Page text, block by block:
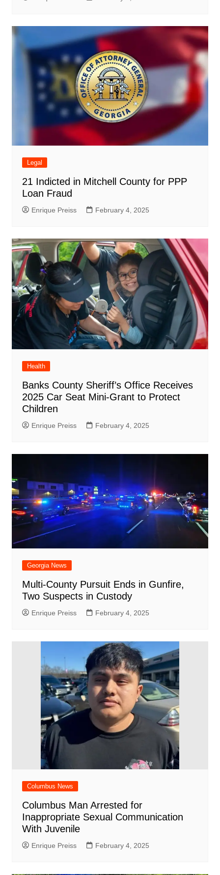
Legal
21 Indicted in Mitchell County for PPP
Loan Fraud
Enrique Preiss February 4, 2025
Health
Banks County Sheriff’s Office Receives
2025 Car Seat Mini-Grant to Protect
Children
Enrique Preiss February 4, 2025
Georgia News
Multi-County Pursuit Ends in Gunfire,
Two Suspects in Custody
Enrique Preiss February 4, 2025
Columbus News
Columbus Man Arrested for
Inappropriate Sexual Communication
With Juvenile
Enrique Preiss February 4, 2025